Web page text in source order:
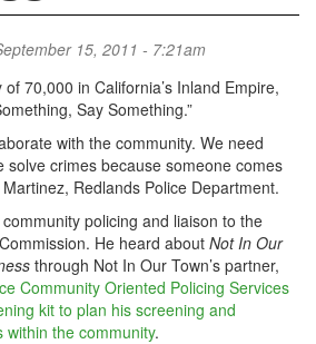
15, 2011 - 7:21am
70,000 in California’s Inland Empire,
Say Something.”
with the community. We need
solve crimes because someone comes
Redlands Police Department.
policing and liaison to the
He heard about Not In Our
through Not In Our Town’s partner,
Community Oriented Policing Services
kit to plan his screening and
the community.